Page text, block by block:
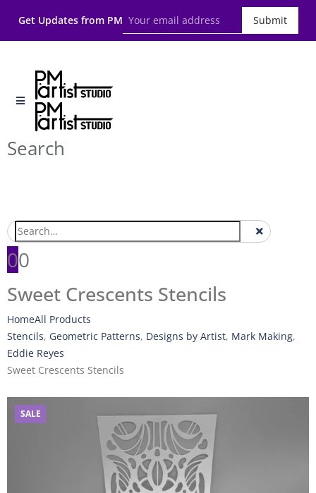
Get Updates from PM Submit
Search
00
Sweet Crescents Stencils
HomeAll Products
Stencils, Geometric Patterns, Designs by Artist, Mark Making,
Eddie Reyes
Sweet Crescents Stencils
SALE